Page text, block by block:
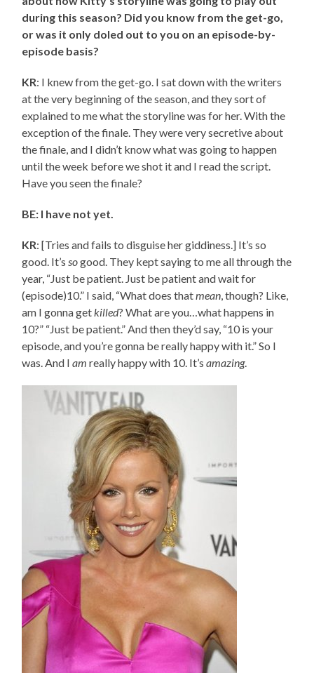
during this season? Did you know from the get-go,
or was it only doled out to you on an episode-by-
episode basis?
KR: I knew from the get-go. I sat down with the writers
at the very beginning of the season, and they sort of
explained to me what the storyline was for her. With the
exception of the finale. They were very secretive about
the finale, and I didn’t know what was going to happen
until the week before we shot it and I read the script.
Have you seen the finale?
BE: I have not yet.
KR: [Tries and fails to disguise her giddiness.] It’s so
good. It’ssogood. They kept saying to me all through the
year, “Just be patient. Just be patient and wait for
(episode)10.” I said, “What does thatmean, though? Like,
am I gonna getkilled? What are you…what happens in
10?” “Just be patient.” And then they’d say, “10 is your
episode, and you’re gonna be really happy with it.” So I
was. And Iam really happy with 10. It’samazing.